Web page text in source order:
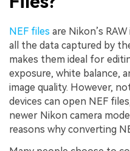
NEF files are Nikon’s
all the data captured by
makes them ideal for
exposure, white balance,
image quality. However,
devices can open NEF
newer Nikon camera
reasons why converting